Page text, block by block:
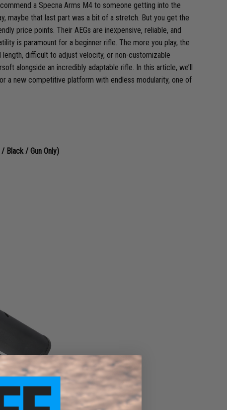
a Specna Arms M4 to someone getting into the
maybe that last part was a bit of a stretch. But you get the
price points. Their AEGs are inexpensive, reliable, and
is paramount for a beginner rifle. The more you play, the
difficult to adjust velocity, or non-customizable
alongside an incredibly adaptable rifle. In this article, we’ll
a new competitive platform with endless modularity, one of
Black / Gun Only)